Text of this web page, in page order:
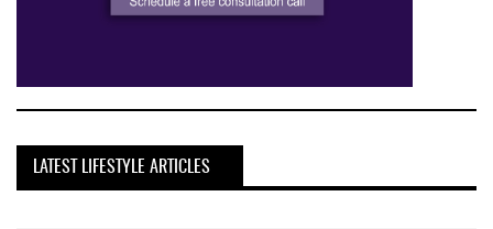
LATEST LIFESTYLE ARTICLES